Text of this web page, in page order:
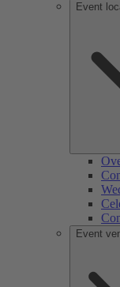
Event
Event